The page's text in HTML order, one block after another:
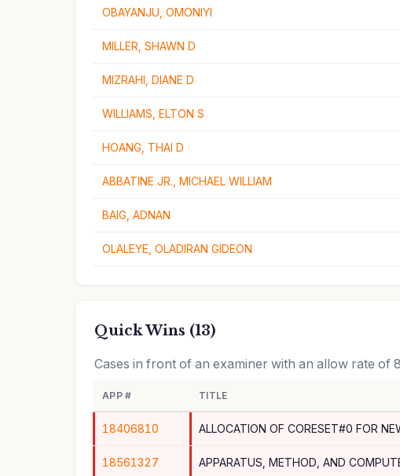
OBAYANJU, OMONIYI
MILLER, SHAWN D
MIZRAHI, DIANE D
WILLIAMS, ELTON S
HOANG, THAI D
ABBATINE JR., MICHAEL WILLIAM
BAIG, ADNAN
OLALEYE, OLADIRAN GIDEON
Quick Wins (13)
Cases in front of an examiner with an allow rate of
APP # TITLE
18406810 ALLOCATION OF CORESET#0 FOR
18561327 APPARATUS, METHOD, AND